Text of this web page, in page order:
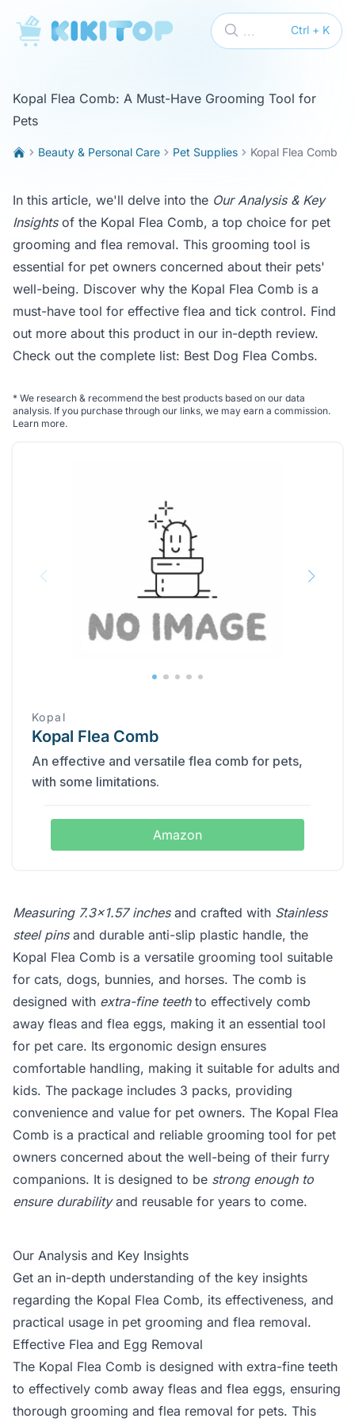
KikiTop Ctrl + K
...
Kopal Flea Comb: A Must-Have Grooming Tool for
Pets
Beauty & Personal Care Pet Supplies Kopal Flea Comb
In this article, we'll delve into the Our Analysis & Key
Insightsof the Kopal Flea Comb, a top choice for pet
grooming and flea removal. This grooming tool is
essential for pet owners concerned about their pets'
well-being. Discover why the Kopal Flea Comb is a
must-have tool for effective flea and tick control. Find
out more about this product in our in-depth review.
Check out the complete list: Best Dog Flea Combs.
* We research & recommend the best products based on our data
analysis. If you purchase through our links, we may earn a commission.
Learn more.
Kopal
Kopal Flea Comb
An effective and versatile flea comb for pets,
with some limitations.
Amazon
Measuring 7.3x1.57 inchesand crafted with Stainless
steel pinsand durable anti-slip plastic handle, the
Kopal Flea Comb is a versatile grooming tool suitable
for cats, dogs, bunnies, and horses. The comb is
designed with extra-fine teethto effectively comb
away fleas and flea eggs, making it an essential tool
for pet care. Its ergonomic design ensures
comfortable handling, making it suitable for adults and
kids. The package includes 3 packs, providing
convenience and value for pet owners. The Kopal Flea
Comb is a practical and reliable grooming tool for pet
owners concerned about the well-being of their furry
companions. It is designed to be strong enough to
ensure durabilityand reusable for years to come.
Our Analysis and Key Insights
Get an in-depth understanding of the key insights
regarding the Kopal Flea Comb, its effectiveness, and
practical usage in pet grooming and flea removal.
Effective Flea and Egg Removal
The Kopal Flea Comb is designed with extra-fine teeth
to effectively comb away fleas and flea eggs, ensuring
thorough grooming and flea removal for pets. This